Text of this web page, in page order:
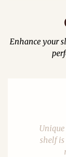
Enhance your
shelf